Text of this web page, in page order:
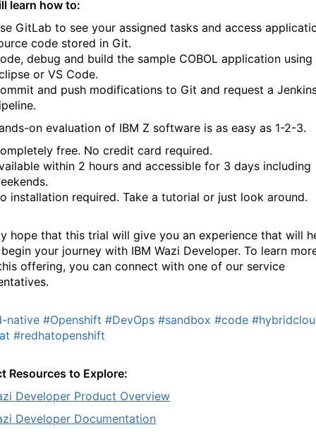
learn how to:
GitLab to see your assigned tasks and access
code stored in Git.
debug and build the sample COBOL application using
or VS Code.
and push modifications to Git and request a
on evaluation of IBM Z software is as easy as 1-2-3.
free. No credit card required.
within 2 hours and accessible for 3 days including
installation required. Take a tutorial or just look around.
hope that this trial will give you an experience that will
your journey with IBM Wazi Developer. To learn
offering, you can connect with one of our service
native #Openshift #DevOps #sandbox #code
#redhatopenshift
Resources to Explore:
Developer Product Overview
Developer Documentation